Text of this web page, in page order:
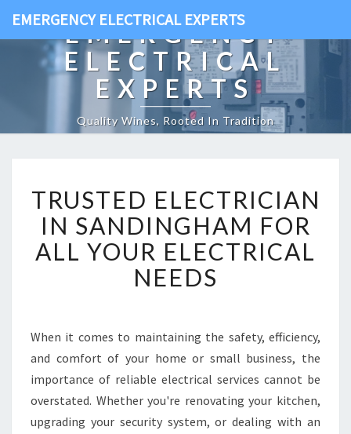
EMERGENCY ELECTRICAL EXPERTS
EMERGENCY
ELECTRICAL
EXPERTS
Quality Wines, Rooted In Tradition
U
S
T
E
D
E
C
R
I
C
TRUSTED ELECTRICIAN
IN SANDINGHAM FOR
ALL YOUR ELECTRICAL
NEEDS
When it comes to maintaining the safety, efficiency,
and comfort of your home or small business, the
importance of reliable electrical services cannot be
overstated. Whether you're renovating your kitchen,
upgrading your security system, or dealing with an